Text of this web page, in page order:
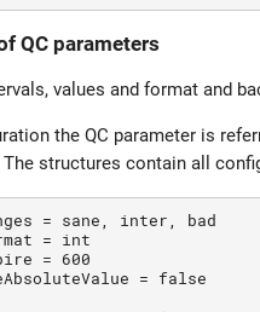
QC parameters
values and format and
the QC parameter is
structures contain all
= sane, inter, bad
= int
= 600
= false